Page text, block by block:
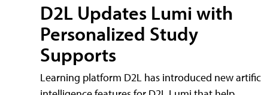
D2L Updates Lumi with
Personalized Study
Supports
Learning platform D2L has introduced new